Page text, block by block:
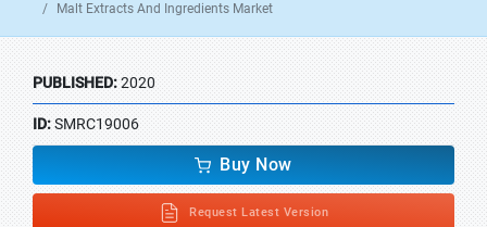
Malt Extracts And Ingredients Market
PUBLISHED:2020
ID:SMRC19006
Buy Now
Request Latest Version